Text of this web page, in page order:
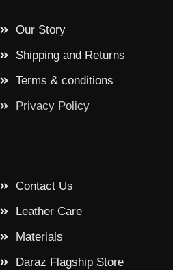
Our Story
Shipping and Returns
Terms & conditions
Privacy Policy
Contact Us
Leather Care
Materials
Daraz Flagship Store